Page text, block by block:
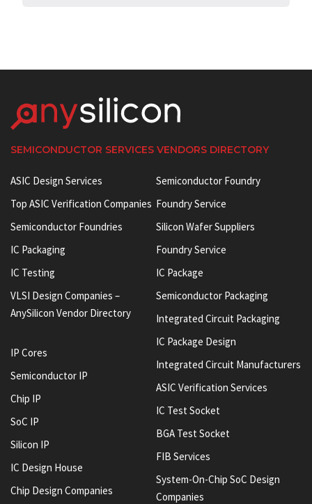
SEMICONDUCTOR SERVICES VENDORS DIRECTORY
ASIC Design Services
Top ASIC Verification Companies
Semiconductor Foundries
IC Packaging
IC Testing
VLSI Design Companies –
AnySilicon Vendor Directory
IP Cores
Semiconductor IP
Chip IP
SoC IP
Silicon IP
IC Design House
Chip Design Companies
Semiconductor Foundry
Foundry Service
Silicon Wafer Suppliers
Foundry Service
IC Package
Semiconductor Packaging
Integrated Circuit Packaging
IC Package Design
Integrated Circuit Manufacturers
ASIC Verification Services
IC Test Socket
BGA Test Socket
FIB Services
System-On-Chip SoC Design
Companies